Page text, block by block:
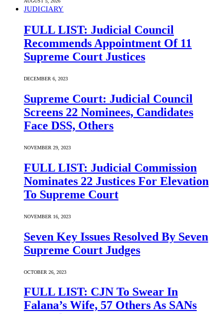
JUDICIARY
FULL LIST: Judicial Council
Recommends Appointment Of 11
Supreme Court Justices
DECEMBER 6, 2023
Supreme Court: Judicial Council
Screens 22 Nominees, Candidates
Face DSS, Others
NOVEMBER 29, 2023
FULL LIST: Judicial Commission
Nominates 22 Justices For Elevation
To Supreme Court
NOVEMBER 16, 2023
Seven Key Issues Resolved By Seven
Supreme Court Judges
OCTOBER 26, 2023
FULL LIST: CJN To Swear In
Falana’s Wife, 57 Others As SANs